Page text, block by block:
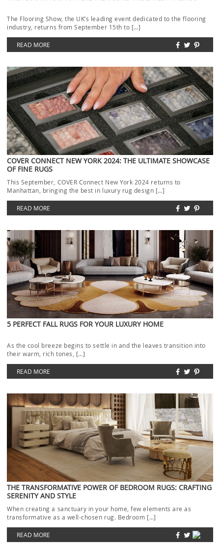
The Flooring Show, the UK’s leading event dedicated to the flooring
industry, returns from September 15th to […]
READ MORE
COVER CONNECT NEW YORK 2024: THE ULTIMATE SHOWCASE
OF FINE RUGS
This September, COVER Connect New York 2024 returns to
Manhattan, bringing the best in luxury rug design […]
READ MORE
5 PERFECT FALL RUGS FOR YOUR LUXURY HOME
As the cool breeze begins to settle in and the leaves transition into
their warm, rich tones, […]
READ MORE
THE TRANSFORMATIVE POWER OF BEDROOM RUGS: CRAFTING
SERENITY AND STYLE
When creating a sanctuary in your home, few elements are as
transformative as a well-chosen rug. Bedroom […]
READ MORE